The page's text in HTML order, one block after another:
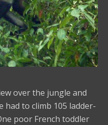
over the jungle and
to climb 105 ladder-
poor French toddler